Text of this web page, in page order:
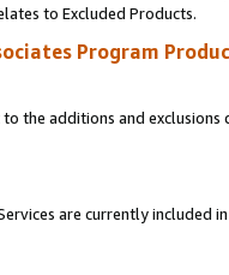
to Excluded Products.
Program
the additions and
are currently included